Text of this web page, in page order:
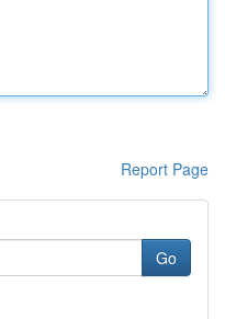
Report Page
Go